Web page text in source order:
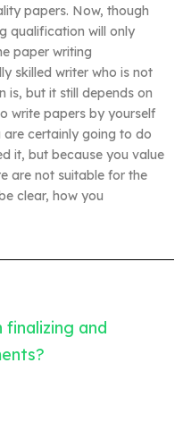
papers. Now, though
qualification will only
paper writing
skilled writer who is not
is, but it still depends on
write papers by yourself
certainly going to do
it, but because you value
are not suitable for the
clear, how you
and